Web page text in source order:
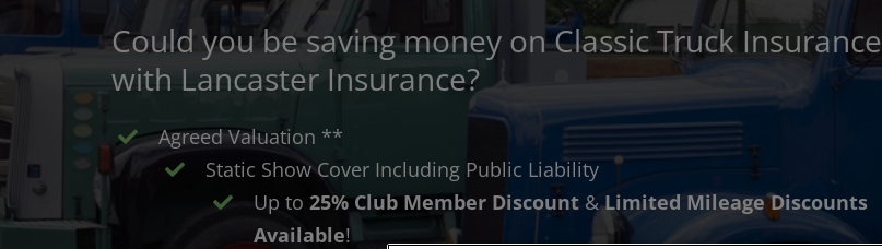
Could you be saving money on Classic Truck Insurance
with Lancaster Insurance?
Agreed Valuation **
Static Show Cover Including Public Liability
Up to 25% Club Member Discount&Limited Mileage Discounts
Available!